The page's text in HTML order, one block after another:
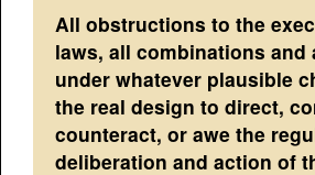
All obstructions to the
laws, all combinations and
under whatever plausible
the real design to direct,
counteract, or awe the
deliberation and action of